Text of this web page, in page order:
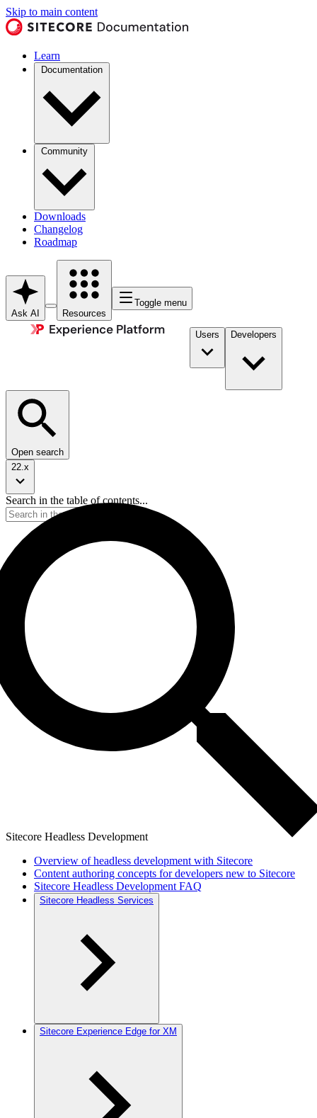
Skip to main content
Learn
Documentation
Community
Downloads
Changelog
Roadmap
Ask AI Resources
Toggle menu
Users Developers
Open search
22.x
Search in the table of contents...
Sitecore Headless Development
Overview of headless development with Sitecore
Content authoring concepts for developers new to Sitecore
Sitecore Headless Development FAQ
Sitecore Headless Services
Sitecore Experience Edge for XM